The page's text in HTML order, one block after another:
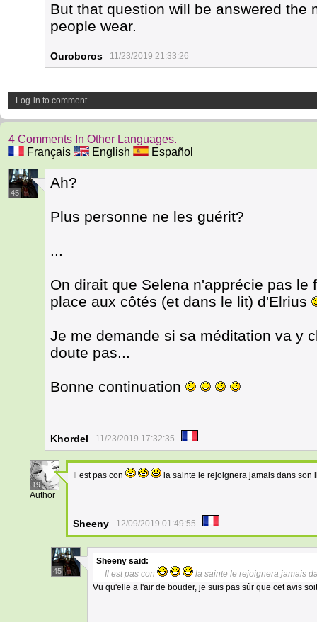
But that question will be answered the
people wear.
Ouroboros 11/23/2019 21:33:26
Log-in to comment
4 Comments In Other Languages.
Français
English Español
45
Ah?
Plus personne ne les guérit?
...
On dirait que Selena n'apprécie pas
place aux côtés (et dans le lit) d'Elrius
Je me demande si sa méditation va y
doute pas...
Bonne continuation
Khordel 11/23/2019 17:32:35
19
Author
Il est pas con la sainte le rejoignera jamais dans son
Sheeny 12/09/2019 01:49:55
45
Sheeny said:
Il est pas con
la sainte le rejoignera jamais
Vu qu'elle a l'air de bouder, je suis pas sûr que cet avis